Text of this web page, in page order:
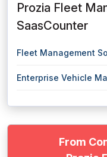
Prozia Fleet
SaasCounter
Fleet Management
Enterprise Vehicle
From